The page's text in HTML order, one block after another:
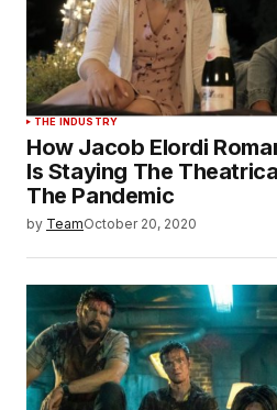
THE INDUSTRY
How Jacob Elordi
Is Staying The
The Pandemic
by TeamOctober 20, 2020